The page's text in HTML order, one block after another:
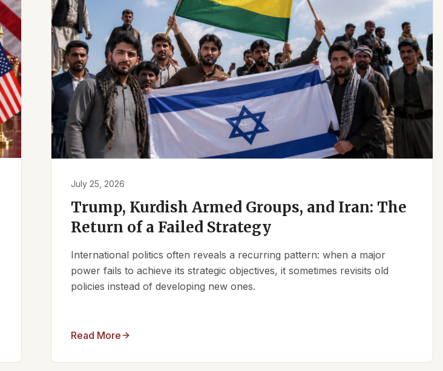
July 25, 2026
Trump, Kurdish Armed Groups, and Iran: The
Return of a Failed Strategy
International politics often reveals a recurring pattern: when a major
power fails to achieve its strategic objectives, it sometimes revisits old
policies instead of developing new ones.
Read More